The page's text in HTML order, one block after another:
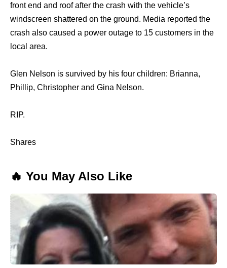
front end and roof after the crash with the vehicle’s
windscreen shattered on the ground. Media reported the
crash also caused a power outage to 15 customers in the
local area.
Glen Nelson is survived by his four children: Brianna,
Phillip, Christopher and Gina Nelson.
RIP.
Shares
🔥 You May Also Like